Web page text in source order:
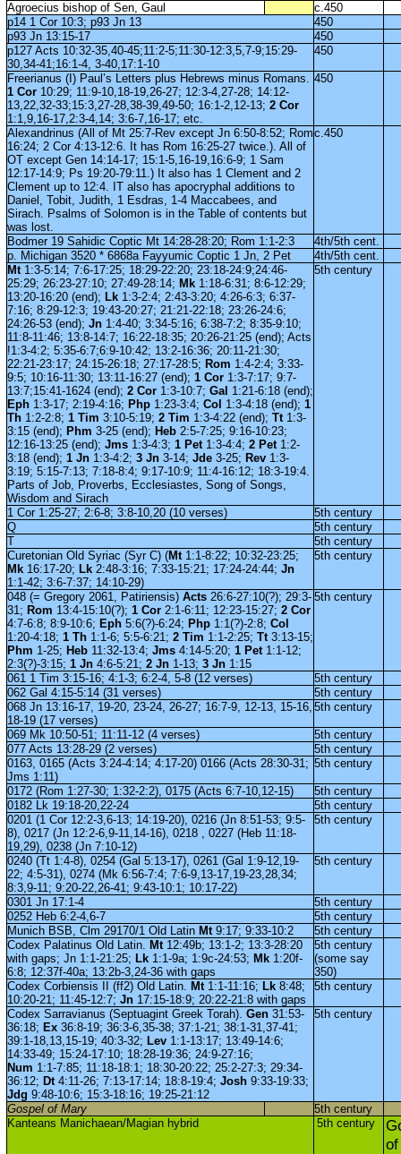
Agroecius bishop of Sen, Gaul
c.450
p14 1 Cor 10:3; p93 Jn 13
450
p93 Jn 13:15-17
450
p127 Acts 10:32-35,40-45;11:2-5;11:30-12:3,5,7-9;15:29-
30,34-41;16:1-4, 3-40,17:1-10
450
Freerianus (I) Paul’s Letters plus Hebrews minus Romans.
1 Cor10:29; 11:9-10,18-19,26-27; 12:3-4,27-28; 14:12-
13,22,32-33;15:3,27-28,38-39,49-50; 16:1-2,12-13; 2 Cor
1:1,9,16-17,2:3-4,14; 3:6-7,16-17; etc.
450
Alexandrinus (All of Mt 25:7-Rev except Jn 6:50-8:52; Rom
16:24; 2 Cor 4:13-12:6. It has Rom 16:25-27 twice.). All of
OT except Gen 14:14-17; 15:1-5,16-19,16:6-9; 1 Sam
12:17-14:9; Ps 19:20-79:11.) It also has 1 Clement and 2
Clement up to 12:4. IT also has apocryphal additions to
Daniel, Tobit, Judith, 1 Esdras, 1-4 Maccabees, and
Sirach. Psalms of Solomon is in the Table of contents but
was lost.
c.450
Bodmer 19 Sahidic Coptic Mt 14:28-28:20; Rom 1:1-2:3
4th/5th cent.
p. Michigan 3520 * 6868a Fayyumic Coptic 1 Jn, 2 Pet
4th/5th cent.
Mt1:3-5:14; 7:6-17:25; 18:29-22:20; 23:18-24:9;24:46-
25:29; 26:23-27:10; 27:49-28:14; Mk1:18-6:31; 8:6-12:29;
13:20-16:20 (end); Lk1:3-2:4; 2:43-3:20; 4:26-6:3; 6:37-
7:16; 8:29-12:3; 19:43-20:27; 21:21-22:18; 23:26-24:6;
24:26-53 (end); Jn1:4-40; 3:34-5:16; 6:38-7:2; 8:35-9:10;
11:8-11:46; 13:8-14:7; 16:22-18:35; 20:26-21:25 (end); Acts
!1:3-4:2; 5:35-6:7;6:9-10:42; 13:2-16:36; 20:11-21:30;
22:21-23:17; 24:15-26:18; 27:17-28:5; Rom 1:4-2:4; 3:33-
9:5; 10:16-11:30; 13:11-16:27 (end); 1 Cor1:3-7:17; 9:7-
13:7;15:41-1624 (end); 2 Cor1:3-10:7; Gal 1:21-6:18 (end);
Eph1:3-17; 2:19-4:16; Php1:23-3:4; Col 1:3-4:18 (end); 1
Th1:2-2:8; 1 Tim 3:10-5:19; 2 Tim 1:3-4:22 (end); Tt1:3-
3:15 (end); Phm 3-25 (end); Heb2:5-7:25; 9:16-10:23;
12:16-13:25 (end); Jms1:3-4:3; 1 Pet1:3-4:4; 2 Pet1:2-
3:18 (end); 1 Jn1:3-4:2; 3 Jn3-14; Jde3-25; Rev1:3-
3:19; 5:15-7:13; 7:18-8:4; 9:17-10:9; 11:4-16:12; 18:3-19:4.
Parts of Job, Proverbs, Ecclesiastes, Song of Songs,
Wisdom and Sirach
5th century
1 Cor 1:25-27; 2:6-8; 3:8-10,20 (10 verses)
5th century
Q
5th century
T
5th century
Curetonian Old Syriac (Syr C) (Mt1:1-8:22; 10:32-23:25;
Mk16:17-20; Lk2:48-3:16; 7:33-15:21; 17:24-24:44; Jn
1:1-42; 3:6-7:37; 14:10-29)
5th century
048 (= Gregory 2061, Patiriensis) Acts26:6-27:10(?); 29:3-
31; Rom 13:4-15:10(?); 1 Cor2:1-6:11; 12:23-15:27; 2 Cor
4:7-6:8; 8:9-10:6; Eph5:6(?)-6:24; Php1:1(?)-2:8; Col
1:20-4:18; 1 Th1:1-6; 5:5-6:21; 2 Tim 1:1-2:25; Tt3:13-15;
Phm 1-25; Heb11:32-13:4; Jms4:14-5:20; 1 Pet1:1-12;
2:3(?)-3:15; 1 Jn4:6-5:21; 2 Jn1-13; 3 Jn1:15
5th century
061 1 Tim 3:15-16; 4:1-3; 6:2-4, 5-8 (12 verses)
5th century
062 Gal 4:15-5:14 (31 verses)
5th century
068 Jn 13:16-17, 19-20, 23-24, 26-27; 16:7-9, 12-13, 15-16,
18-19 (17 verses)
5th century
069 Mk 10:50-51; 11:11-12 (4 verses)
5th century
077 Acts 13:28-29 (2 verses)
5th century
0163, 0165 (Acts 3:24-4:14; 4:17-20) 0166 (Acts 28:30-31;
Jms 1:11)
5th century
0172 (Rom 1:27-30; 1:32-2:2), 0175 (Acts 6:7-10,12-15)
5th century
0182 Lk 19:18-20,22-24
5th century
0201 (1 Cor 12:2-3,6-13; 14:19-20), 0216 (Jn 8:51-53; 9:5-
8), 0217 (Jn 12:2-6,9-11,14-16), 0218 , 0227 (Heb 11:18-
19,29), 0238 (Jn 7:10-12)
5th century
0240 (Tt 1:4-8), 0254 (Gal 5:13-17), 0261 (Gal 1:9-12,19-
22; 4:5-31), 0274 (Mk 6:56-7:4; 7:6-9,13-17,19-23,28,34;
8:3,9-11; 9:20-22,26-41; 9:43-10:1; 10:17-22)
5th century
0301 Jn 17:1-4
5th century
0252 Heb 6:2-4,6-7
5th century
Munich BSB, Clm 29170/1 Old Latin Mt9:17; 9:33-10:2
5th century
Codex Palatinus Old Latin. Mt12:49b; 13:1-2; 13:3-28:20
with gaps; Jn 1:1-21:25; Lk1:1-9a; 1:9c-24:53; Mk1:20f-
6:8; 12:37f-40a; 13:2b-3,24-36 with gaps
5th century
(some say
350)
Codex Corbiensis II (ff2) Old Latin. Mt1:1-11:16; Lk8:48;
10:20-21; 11:45-12:7; Jn17:15-18:9; 20:22-21:8 with gaps
5th century
Codex Sarravianus (Septuagint Greek Torah). Gen31:53-
36:18; Ex36:8-19; 36:3-6,35-38; 37:1-21; 38:1-31,37-41;
39:1-18,13,15-19; 40:3-32; Lev1:1-13:17; 13:49-14:6;
14:33-49; 15:24-17:10; 18:28-19:36; 24:9-27:16;
Num 1:1-7:85; 11:18-18:1; 18:30-20:22; 25:2-27:3; 29:34-
36:12; Dt4:11-26; 7:13-17:14; 18:8-19:4; Josh9:33-19:33;
Jdg 9:48-10:6; 15:3-18:16; 19:25-21:12
5th century
Gospel of Mary
5th century
Kanteans Manichaean/Magian hybrid
5th century